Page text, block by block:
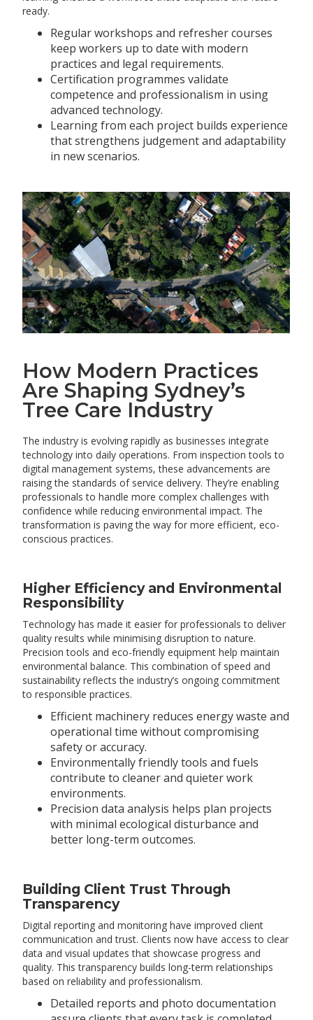
ready.
Regular workshops and refresher courses
keep workers up to date with modern
practices and legal requirements.
Certification programmes validate
competence and professionalism in using
advanced technology.
Learning from each project builds experience
that strengthens judgement and adaptability
in new scenarios.
How Modern Practices
Are Shaping Sydney’s
Tree Care Industry
The industry is evolving rapidly as businesses integrate
technology into daily operations. From inspection tools to
digital management systems, these advancements are
raising the standards of service delivery. They’re enabling
professionals to handle more complex challenges with
confidence while reducing environmental impact. The
transformation is paving the way for more efficient, eco-
conscious practices.
Higher Efficiency and Environmental
Responsibility
Technology has made it easier for professionals to deliver
quality results while minimising disruption to nature.
Precision tools and eco-friendly equipment help maintain
environmental balance. This combination of speed and
sustainability reflects the industry’s ongoing commitment
to responsible practices.
Efficient machinery reduces energy waste and
operational time without compromising
safety or accuracy.
Environmentally friendly tools and fuels
contribute to cleaner and quieter work
environments.
Precision data analysis helps plan projects
with minimal ecological disturbance and
better long-term outcomes.
Building Client Trust Through
Transparency
Digital reporting and monitoring have improved client
communication and trust. Clients now have access to clear
data and visual updates that showcase progress and
quality. This transparency builds long-term relationships
based on reliability and professionalism.
Detailed reports and photo documentation